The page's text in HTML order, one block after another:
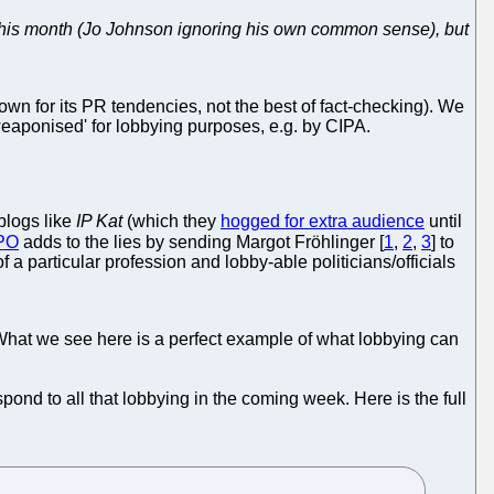
month (Jo Johnson ignoring his own common sense), but
for its PR tendencies, not the best of fact-checking). We
for lobbying purposes, e.g. by CIPA.
like IP Kat(which they hogged for extra audience until
adds to the lies by sending Margot Fröhlinger [1, 2, 3] to
a particular profession and lobby-able politicians/officials
we see here is a perfect example of what lobbying can
to all that lobbying in the coming week. Here is the full